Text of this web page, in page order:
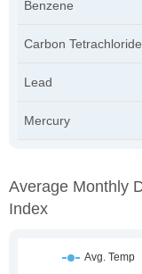
Benzene
Carbon Tetrachloride
Lead
Mercury
Average Monthly
Index